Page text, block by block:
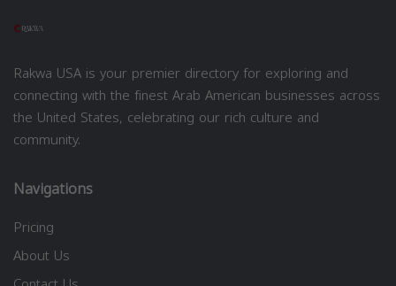
Rakwa USA is your premier directory for exploring and
connecting with the finest Arab American businesses across
the United States, celebrating our rich culture and
community.
Navigations
Pricing
About Us